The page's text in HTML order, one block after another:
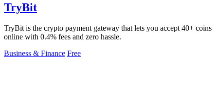
TryBit
TryBit is the crypto payment gateway that lets you accept 40+ coins
online with 0.4% fees and zero hassle.
Business & Finance Free